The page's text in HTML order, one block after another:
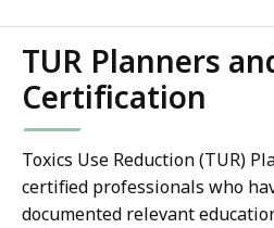
TUR Planners
Certification
Toxics Use Reduction (TUR)
certified professionals who
documented relevant